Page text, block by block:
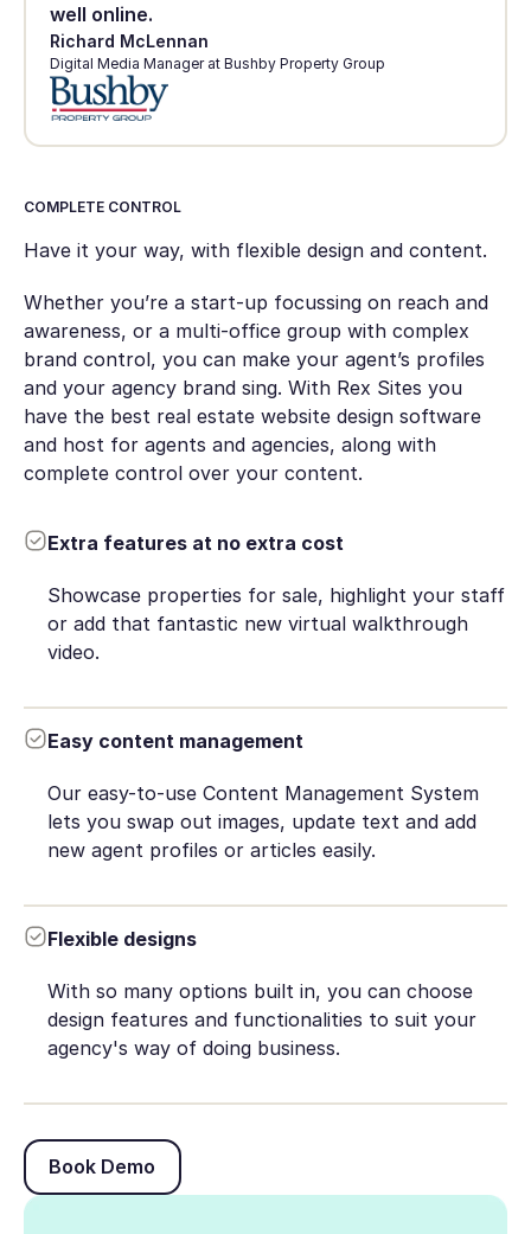
COMPLETE CONTROL
Have it your way, with flexible design and content.
Whether you’re a start-up focussing on reach and
awareness, or a multi-office group with complex
brand control, you can make your agent’s profiles
and your agency brand sing. With Rex Sites you
have the best real estate website design software
and host for agents and agencies, along with
complete control over your content.
Extra features at no extra cost
Showcase properties for sale, highlight your staff
or add that fantastic new virtual walkthrough
video.
Easy content management
Our easy-to-use Content Management System
lets you swap out images, update text and add
new agent profiles or articles easily.
Flexible designs
With so many options built in, you can choose
design features and functionalities to suit your
agency's way of doing business.
Book Demo
Book Demo
well online.
Richard McLennan
Digital Media Manager at Bushby Property Group